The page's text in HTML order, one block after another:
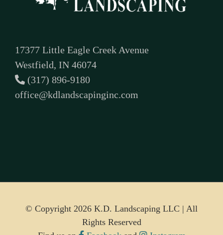
17377 Little Eagle Creek Avenue
Westfield, IN 46074
(317) 896-9180
office@kdlandscapinginc.com
© Copyright 2026 K.D. Landscaping LLC | All
Rights Reserved